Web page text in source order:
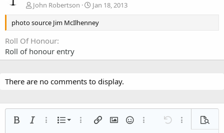
John Robertson
Jan 18, 2013
photo source Jim McIlhenney
Roll Of Honour
Roll of honour entry
There are no comments to display.
Bold Italic More options…
List
Ordered list
More options…
Insert linkInsert image
SmiliesMore options…
Undo More